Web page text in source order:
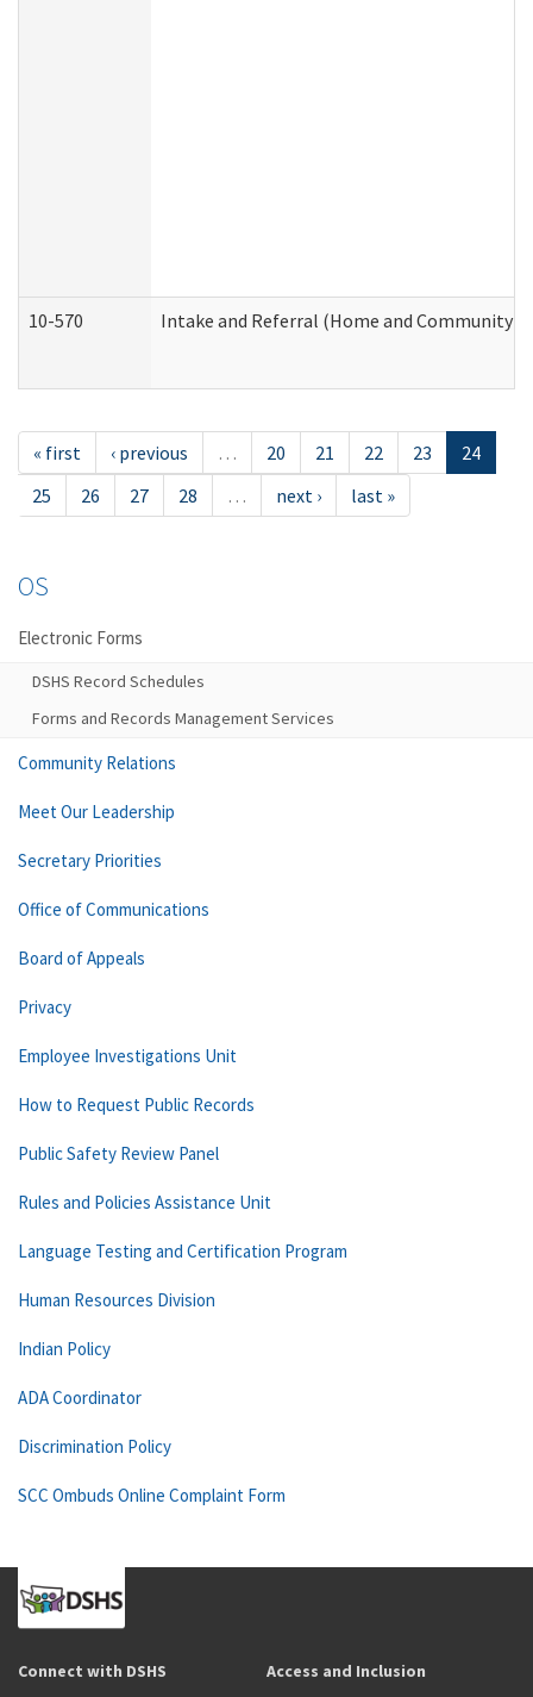
10-570 Intake and Referral (Home and Community
« first ‹ previous … 20 21 22 23
24
25
26 27 28 … next › last »
OS
Electronic Forms
DSHS Record Schedules
Forms and Records Management Services
Community Relations
Meet Our Leadership
Secretary Priorities
Office of Communications
Board of Appeals
Privacy
Employee Investigations Unit
How to Request Public Records
Public Safety Review Panel
Rules and Policies Assistance Unit
Language Testing and Certification Program
Human Resources Division
Indian Policy
ADA Coordinator
Discrimination Policy
SCC Ombuds Online Complaint Form
Connect with DSHS Access and Inclusion